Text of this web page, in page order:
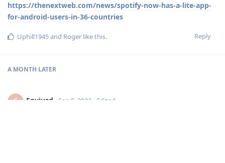
https://thenextweb.com/news/spotify-now-has-a-lite-app-
for-android-users-in-36-countries
Reply
Uphill1945and Roger like this.
A MONTH LATER
E Enviusd Sep 8, 2023 Edited